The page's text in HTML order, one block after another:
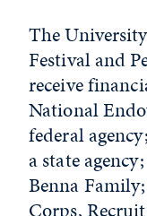
The
Festival and
receive
National
federal
a state
Benna
Corps,